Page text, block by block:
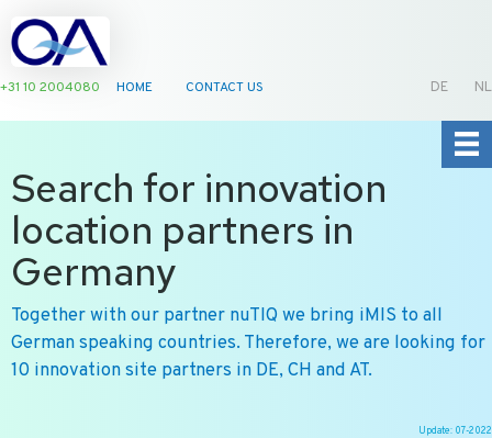
+31 10 2004080 HOME CONTACT US NL
DE
Search for innovation
location partners in
Germany
Together with our partner nuTIQ we bring iMIS to all
German speaking countries. Therefore, we are looking for
10 innovation site partners in DE, CH and AT.
Update: 07-2022